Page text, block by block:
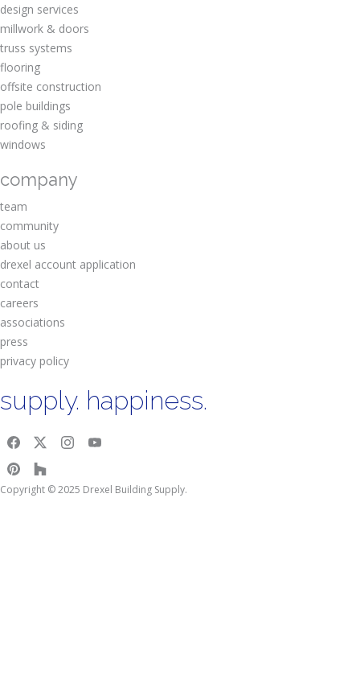
design services
millwork & doors
truss systems
flooring
offsite construction
pole buildings
roofing & siding
windows
company
team
community
about us
drexel account application
contact
careers
associations
press
privacy policy
supply. happiness.
Copyright © 2025 Drexel Building Supply.